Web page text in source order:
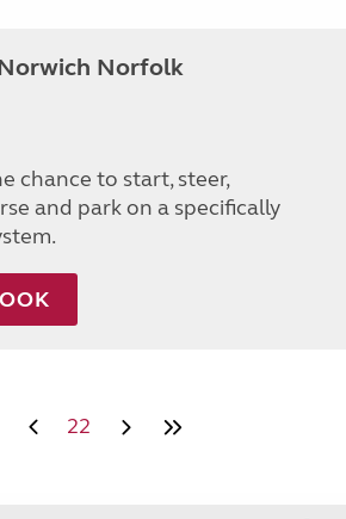
Norfolk
chance to start, steer,
and park on a specifically
22